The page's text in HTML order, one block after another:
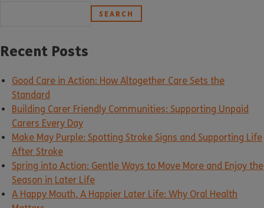
SEARCH
Recent Posts
Good Care in Action: How Altogether Care Sets the
Standard
Building Carer Friendly Communities: Supporting Unpaid
Carers Every Day
Make May Purple: Spotting Stroke Signs and Supporting Life
After Stroke
Spring into Action: Gentle Ways to Move More and Enjoy the
Season in Later Life
A Happy Mouth, A Happier Later Life: Why Oral Health